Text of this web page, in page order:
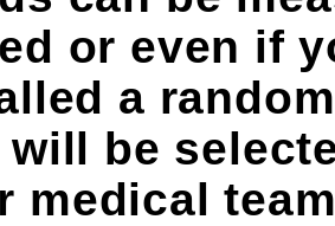
or even if
a
be
medical